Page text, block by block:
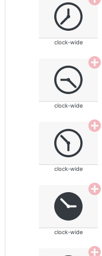
clock-wide
clock-wide
clock-wide
clock-wide